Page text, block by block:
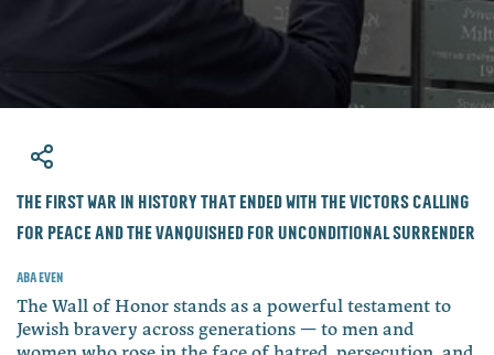
​The first war in history that ended with the victors calling
for peace and the vanquished for unconditional surrender
Aba Even
The Wall of Honor stands as a powerful testament to
Jewish bravery across generations — to men and